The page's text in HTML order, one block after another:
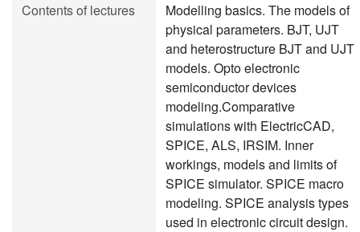
Contents of lectures
Modelling basics. The models of
physical parameters. BJT, UJT
and heterostructure BJT and UJT
models. Opto electronic
semiconductor devices
modeling.Comparative
simulations with ElectricCAD,
SPICE, ALS, IRSIM. Inner
workings, models and limits of
SPICE simulator. SPICE macro
modeling. SPICE analysis types
used in electronic circuit design.